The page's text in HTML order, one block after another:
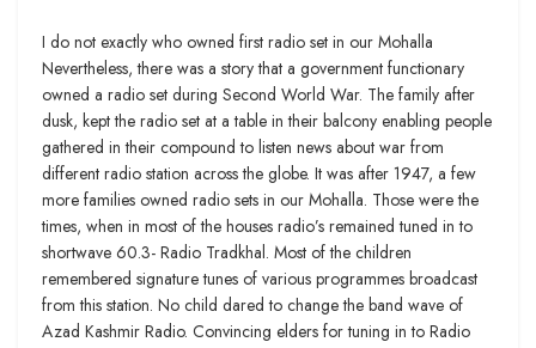
I do not exactly who owned first radio set in our Mohalla
Nevertheless, there was a story that a government functionary
owned a radio set during Second World War. The family after
dusk, kept the radio set at a table in their balcony enabling people
gathered in their compound to listen news about war from
different radio station across the globe. It was after 1947, a few
more families owned radio sets in our Mohalla. Those were the
times, when in most of the houses radio’s remained tuned in to
shortwave 60.3- Radio Tradkhal. Most of the children
remembered signature tunes of various programmes broadcast
from this station. No child dared to change the band wave of
Azad Kashmir Radio. Convincing elders for tuning in to Radio